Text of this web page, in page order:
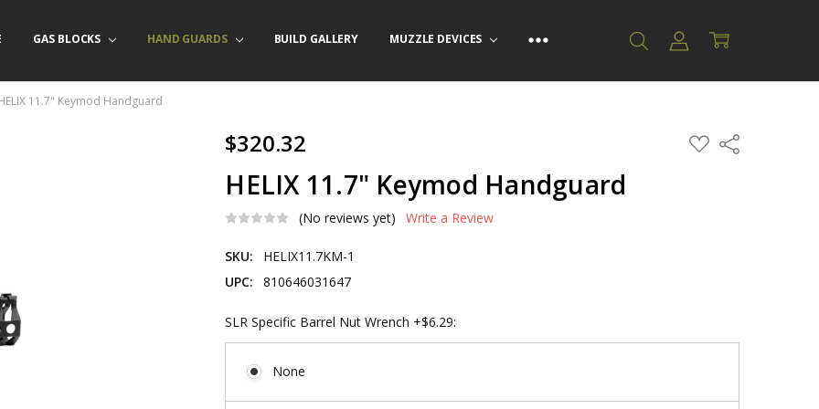
GAS BLOCKS HAND GUARDS BUILD GALLERY MUZZLE DEVICES
INFO
USORDERS
LAW ENFORCEMENT PROGRAM
11.7" Keymod Handguard
$320.32 ADD
TO
Share
HELIX 11.7" Keymod Handguard
(No reviews yet) Write a Review
SKU:
HELIX11.7KM-1
UPC:
810646031647
SLR Specific Barrel Nut Wrench +$6.29:
None